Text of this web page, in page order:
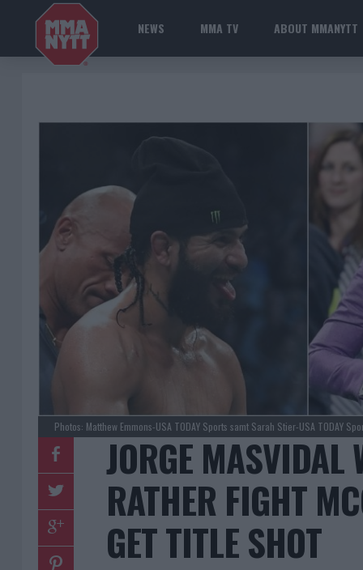
NEWS MMA TV ABOUT MMANYTT
Photos: Matthew Emmons-USA TODAY Sports samt Sarah Stier-USA TODAY
JORGE MASVIDAL
RATHER FIGHT
GET TITLE SHOT